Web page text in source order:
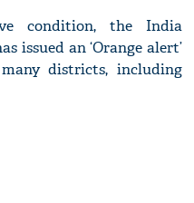
condition, the India
issued an ‘Orange alert’
districts, including